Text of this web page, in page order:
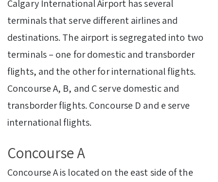
Calgary International Airport has several
terminals that serve different airlines and
destinations. The airport is segregated into two
terminals – one for domestic and transborder
flights, and the other for international flights.
Concourse A, B, and C serve domestic and
transborder flights. Concourse D and e serve
international flights.
Concourse A
Concourse A is located on the east side of the